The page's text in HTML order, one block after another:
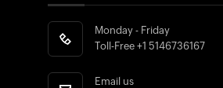
Monday - Friday
Toll-Free +1 5146736167
Email us